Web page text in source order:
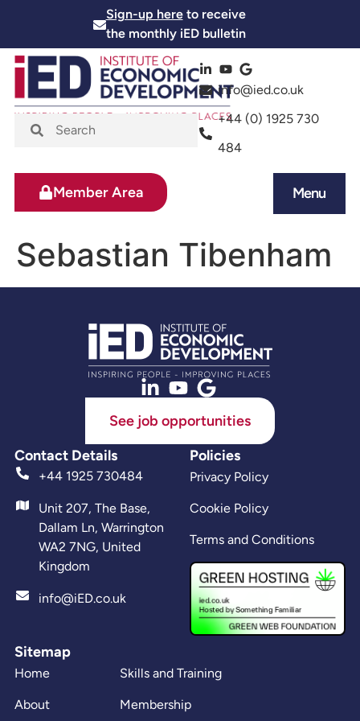
Sign-up hereto receive
the monthly iED bulletin
info@ied.co.uk
+44 (0) 1925 730
484
Menu
Member Area
Sebastian Tibenham
See job opportunities
Contact Details
+44 1925 730484
Unit 207, The Base,
Dallam Ln, Warrington
WA2 7NG, United
Kingdom
info@iED.co.uk
Sitemap
Home
About
Skills and Training
Membership
Policies
Privacy Policy
Cookie Policy
Terms and Conditions